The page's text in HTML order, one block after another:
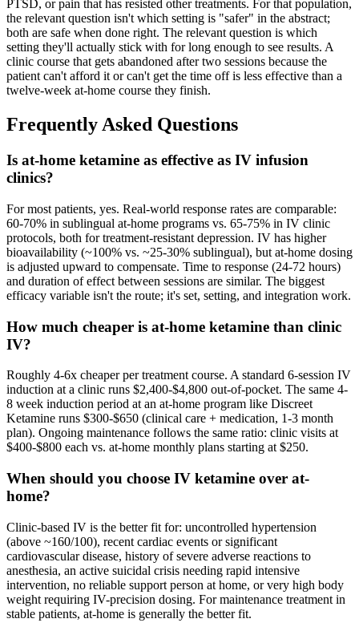
PTSD, or pain that has resisted other treatments. For that population,
the relevant question isn't which setting is "safer" in the abstract;
both are safe when done right. The relevant question is which
setting they'll actually stick with for long enough to see results. A
clinic course that gets abandoned after two sessions because the
patient can't afford it or can't get the time off is less effective than a
twelve-week at-home course they finish.
Frequently Asked Questions
Is at-home ketamine as effective as IV infusion
clinics?
For most patients, yes. Real-world response rates are comparable:
60-70% in sublingual at-home programs vs. 65-75% in IV clinic
protocols, both for treatment-resistant depression. IV has higher
bioavailability (~100% vs. ~25-30% sublingual), but at-home dosing
is adjusted upward to compensate. Time to response (24-72 hours)
and duration of effect between sessions are similar. The biggest
efficacy variable isn't the route; it's set, setting, and integration work.
How much cheaper is at-home ketamine than clinic
IV?
Roughly 4-6x cheaper per treatment course. A standard 6-session IV
induction at a clinic runs $2,400-$4,800 out-of-pocket. The same 4-
8 week induction period at an at-home program like Discreet
Ketamine runs $300-$650 (clinical care + medication, 1-3 month
plan). Ongoing maintenance follows the same ratio: clinic visits at
$400-$800 each vs. at-home monthly plans starting at $250.
When should you choose IV ketamine over at-
home?
Clinic-based IV is the better fit for: uncontrolled hypertension
(above ~160/100), recent cardiac events or significant
cardiovascular disease, history of severe adverse reactions to
anesthesia, an active suicidal crisis needing rapid intensive
intervention, no reliable support person at home, or very high body
weight requiring IV-precision dosing. For maintenance treatment in
stable patients, at-home is generally the better fit.